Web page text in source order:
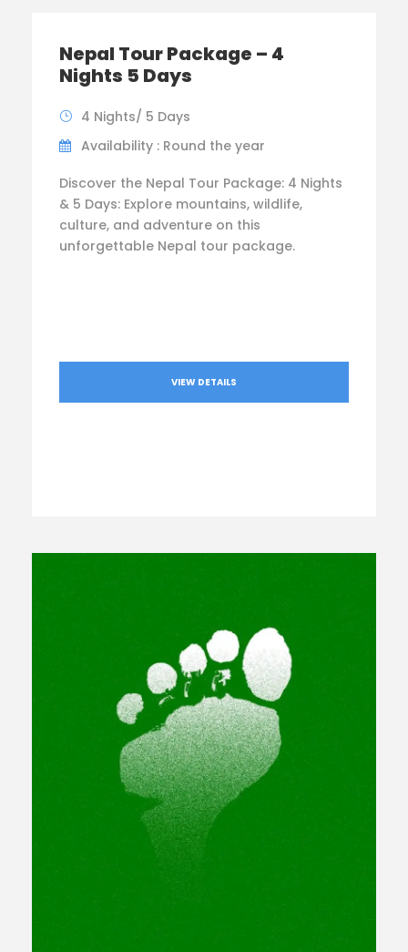
Nepal Tour Package – 4
Nights 5 Days
4 Nights/ 5 Days
Availability : Round the year
Discover the Nepal Tour Package: 4 Nights
& 5 Days: Explore mountains, wildlife,
culture, and adventure on this
unforgettable Nepal tour package.
VIEW DETAILS